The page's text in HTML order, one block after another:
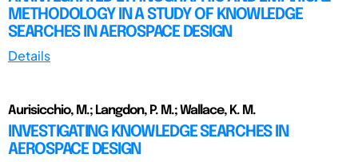
METHODOLOGY IN A STUDY OF KNOWLEDGE
SEARCHES IN AEROSPACE DESIGN
Details
Aurisicchio, M.; Langdon, P. M.; Wallace, K. M.
INVESTIGATING KNOWLEDGE SEARCHES IN
AEROSPACE DESIGN